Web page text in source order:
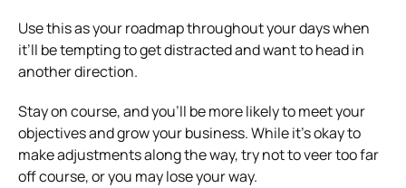
Use this as your roadmap throughout your days when
it’ll be tempting to get distracted and want to head in
another direction.
Stay on course, and you’ll be more likely to meet your
objectives and grow your business. While it’s okay to
make adjustments along the way, try not to veer too far
off course, or you may lose your way.